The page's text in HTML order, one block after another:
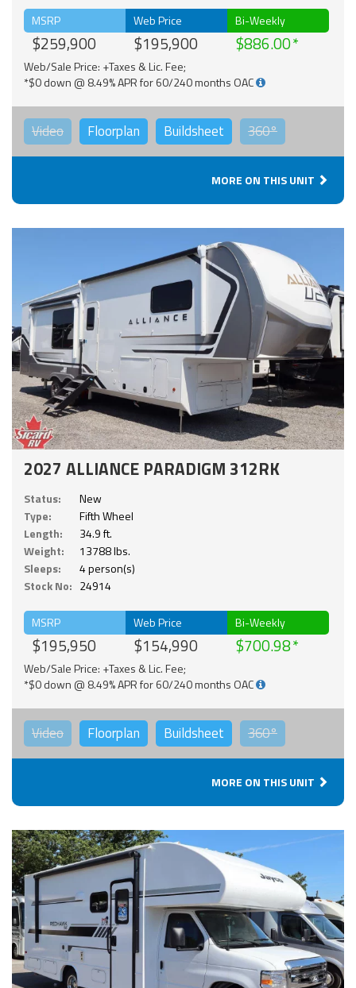
MSRP
$259,900
Web Price
$195,900
Bi-Weekly
$886.00
Web/Sale Price: +Taxes & Lic. Fee;
*$0 down @ 8.49% APR for 60/240 months OAC
Video Floorplan Buildsheet 360°
MORE ON THIS UNIT
2027 ALLIANCE PARADIGM 312RK
Status:
New
Type:
Fifth Wheel
Length:
34.9 ft.
Weight:
13788 lbs.
Sleeps:
4 person(s)
Stock No: 24914
MSRP
$195,950
Web Price
$154,990
Bi-Weekly
$700.98
Web/Sale Price: +Taxes & Lic. Fee;
*$0 down @ 8.49% APR for 60/240 months OAC
Video Floorplan Buildsheet 360°
MORE ON THIS UNIT